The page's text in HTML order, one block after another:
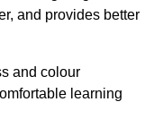
and provides better
and colour
learning